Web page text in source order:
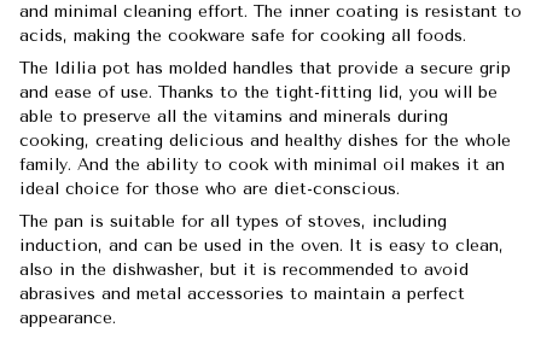
and minimal cleaning effort. The inner coating is resistant to
acids, making the cookware safe for cooking all foods.
The Idilia pot has molded handles that provide a secure grip
and ease of use. Thanks to the tight-fitting lid, you will be
able to preserve all the vitamins and minerals during
cooking, creating delicious and healthy dishes for the whole
family. And the ability to cook with minimal oil makes it an
ideal choice for those who are diet-conscious.
The pan is suitable for all types of stoves, including
induction, and can be used in the oven. It is easy to clean,
also in the dishwasher, but it is recommended to avoid
abrasives and metal accessories to maintain a perfect
appearance.